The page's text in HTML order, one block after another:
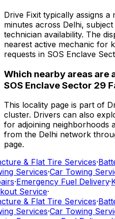
Drive Fixit typically assigns a
minutes across Delhi,
technician availability. The
nearest active mechanic for
requests in SOS Enclave
Which nearby areas are
SOS Enclave Sector 29
This locality page is part of
cluster. Drivers can also
for adjoining neighborhoods
from the Delhi network
page.
& Flat Tire Services·
Services·Car Towing
·Emergency Fuel Delivery·
Service·
& Flat Tire Services·
Services·Car Towing